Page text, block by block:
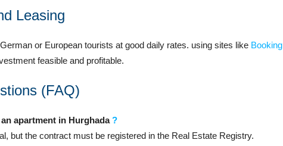
Leasing
or European tourists at good daily rates. using sites like Booking
feasible and profitable.
(FAQ)
apartment in Hurghada?
but the contract must be registered in the Real Estate Registry.